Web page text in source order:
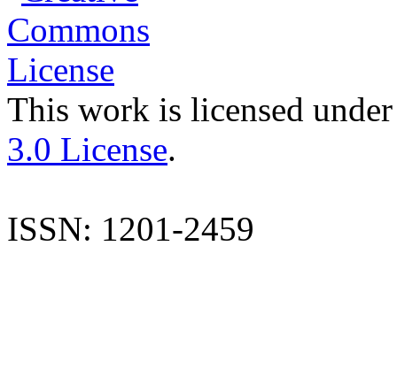
This work is licensed
3.0 License.
ISSN: 1201-2459